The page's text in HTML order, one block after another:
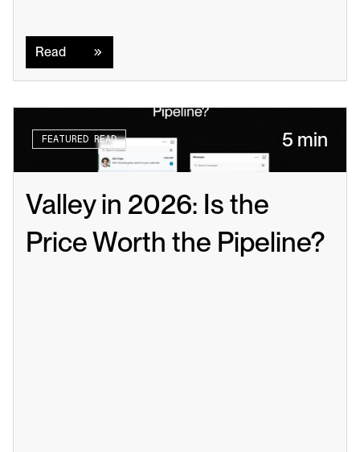
Read
FEATURED READ 5 min
Valley in 2026: Is the
Price Worth the Pipeline?